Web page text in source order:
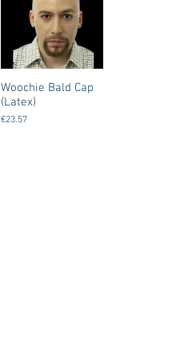
Woochie Bald Cap
(Latex)
€23.57